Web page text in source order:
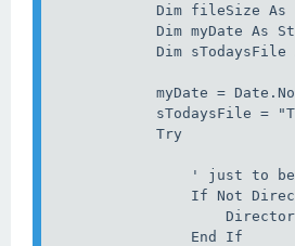
Dim fileSize As
Dim myDate As
Dim sTodaysFile
myDate =
sTodaysFile =
Try
' just to be safe
If Not
End If